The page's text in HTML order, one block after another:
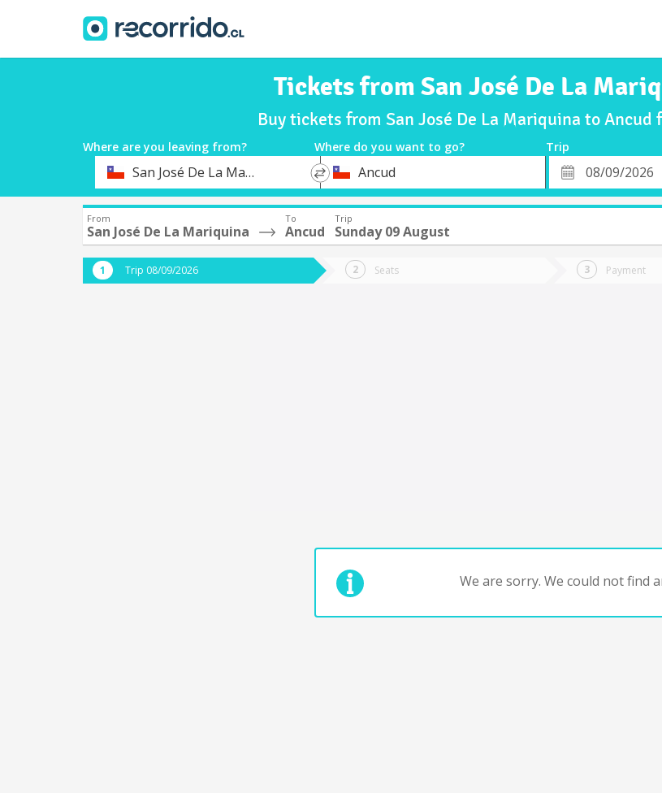
Tickets from San José De La
Buy tickets from San José De La Mariquina to
Where are you leaving from? Where do you want to go? Trip
Departure
San José De La Mariquina
*
Destination
Ancud
Departure
Date
From
San José De La Mariquina
To
Ancud
Trip
Sunday 09 August
Trip 08/09/2026 Seats Payment
We are sorry. We could not find